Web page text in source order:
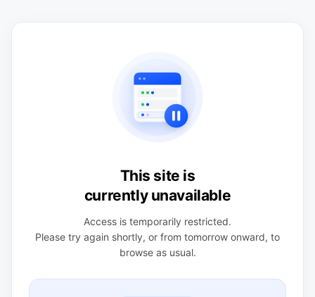
This site is
currently unavailable
Access is temporarily restricted.
Please try again shortly, or from tomorrow onward, to
browse as usual.